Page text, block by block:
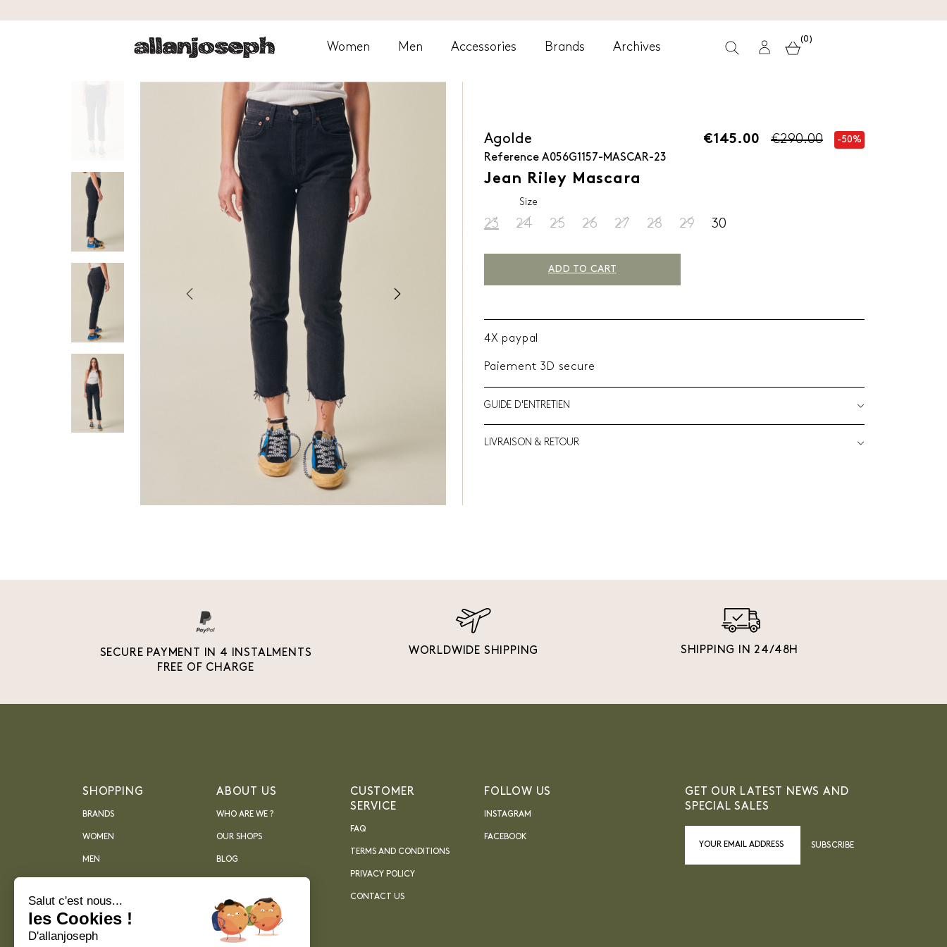
Women Men Accessories Brands Archives
(0)
Agolde
Reference A056G1157-MASCAR-23
Jean Riley Mascara
€145.00 €290.00 -50%
Size
23 24 25 26 27 28 29 30
ADD TO CART
4X paypal
Paiement 3D secure
GUIDE D'ENTRETIEN
LIVRAISON & RETOUR
SECURE PAYMENT IN 4 INSTALMENTS
FREE OF CHARGE
WORLDWIDE SHIPPING SHIPPING IN 24/48H
SHOPPING
BRANDS
WOMEN
MEN
ABOUT US
WHO ARE WE ?
OUR SHOPS
BLOG
CUSTOMER
SERVICE
FAQ
TERMS AND CONDITIONS
PRIVACY POLICY
CONTACT US
FOLLOW US
INSTAGRAM
FACEBOOK
GET OUR LATEST NEWS AND
SPECIAL SALES
SUBSCRIBE
Salut c'est nous...
les Cookies !
D'allanjoseph